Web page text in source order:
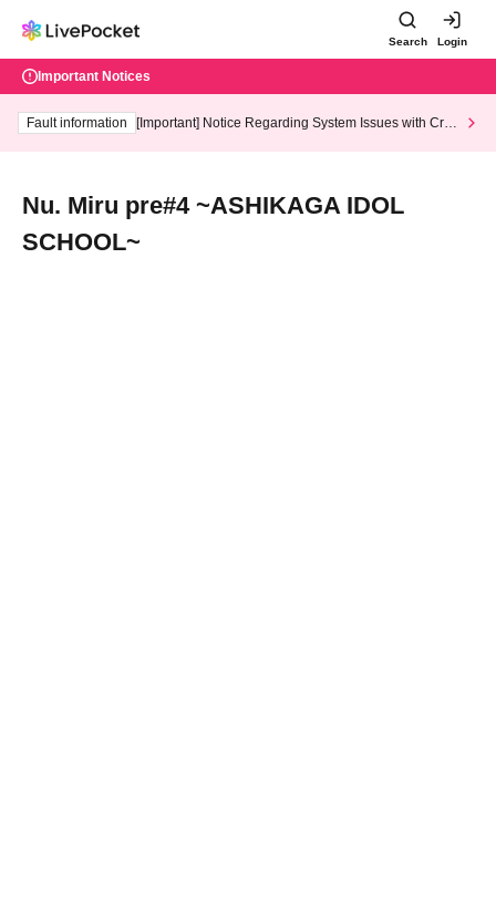
Search Login
Important Notices
Fault information
[Important] Notice Regarding System Issues with Cred
Nu. Miru pre#4 ~ASHIKAGA IDOL
SCHOOL~